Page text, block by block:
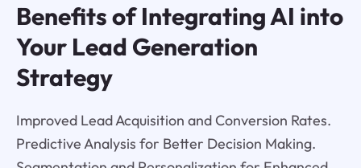
Benefits of Integrating AI into
Your Lead Generation
Strategy
Improved Lead Acquisition and Conversion Rates.
Predictive Analysis for Better Decision Making.